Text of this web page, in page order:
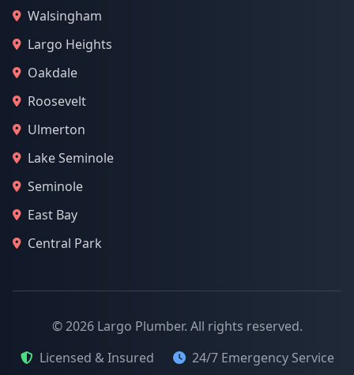
Walsingham
Largo Heights
Oakdale
Roosevelt
Ulmerton
Lake Seminole
Seminole
East Bay
Central Park
© 2026 Largo Plumber. All rights reserved.
Licensed & Insured
24/7 Emergency Service